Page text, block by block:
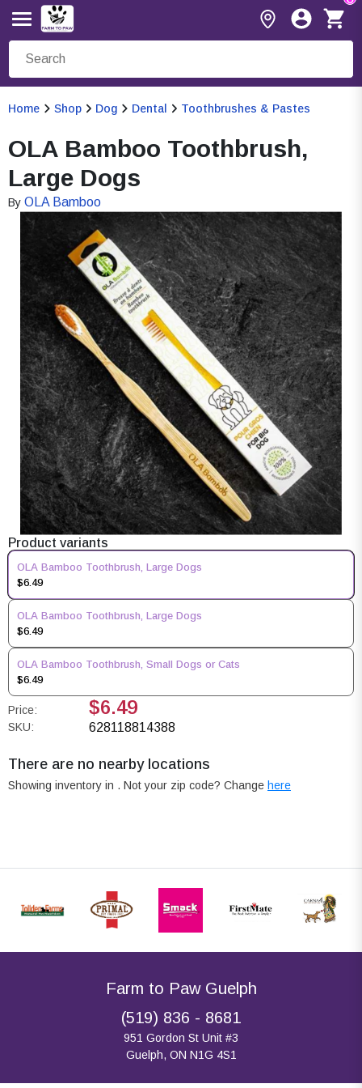
Home Shop Dog Dental Toothbrushes & Pastes
OLA Bamboo Toothbrush,
Large Dogs
By OLA Bamboo
Product variants
OLA Bamboo Toothbrush, Large Dogs
$6.49
OLA Bamboo Toothbrush, Large Dogs
$6.49
OLA Bamboo Toothbrush, Small Dogs or Cats
$6.49
Price: $6.49
SKU: 628118814388
There are no nearby locations
Showing inventory in . Not your zip code? Change here
Farm to Paw Guelph
(519) 836 - 8681
951 Gordon St Unit #3
Guelph, ON N1G 4S1